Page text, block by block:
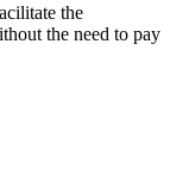
the
the need to pay